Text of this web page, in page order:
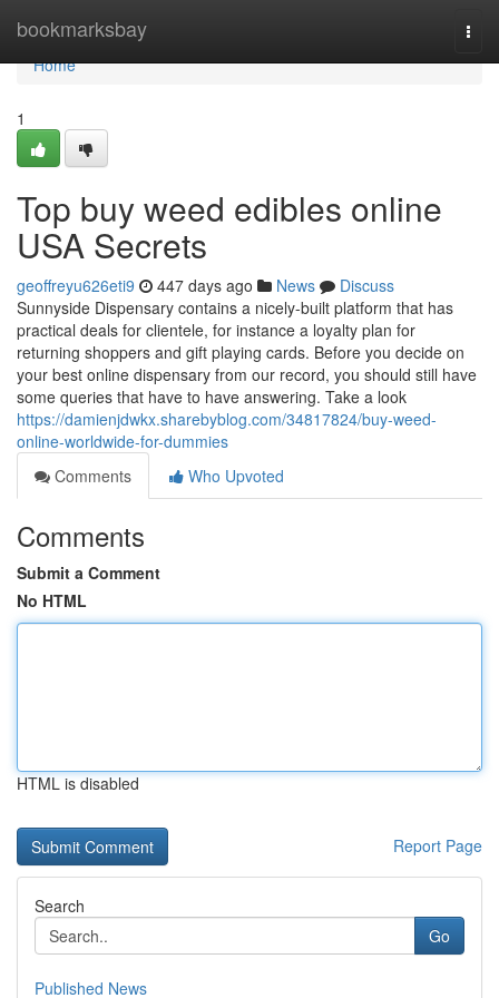
bookmarksbay
Home
Home
1
Top buy weed edibles online
USA Secrets
geoffreyu626eti9 447 days ago News
Discuss
Sunnyside Dispensary contains a nicely-built platform that has
practical deals for clientele, for instance a loyalty plan for
returning shoppers and gift playing cards. Before you decide on
your best online dispensary from our record, you should still have
some queries that have to have answering. Take a look
https://damienjdwkx.sharebyblog.com/34817824/buy-weed-
online-worldwide-for-dummies
Comments
Who Upvoted
Comments
Submit a Comment
No HTML
HTML is disabled
Report Page
Search
Go
Published News